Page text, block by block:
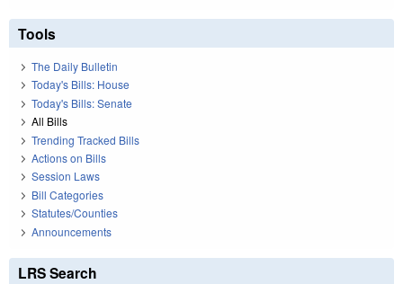
Tools
The Daily Bulletin
Today's Bills: House
Today's Bills: Senate
All Bills
Trending Tracked Bills
Actions on Bills
Session Laws
Bill Categories
Statutes/Counties
Announcements
LRS Search